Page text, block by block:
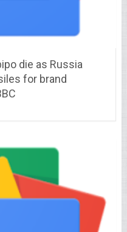
die as Russia
for brand